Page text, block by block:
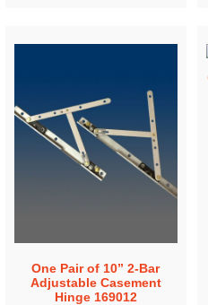
One Pair of 10” 2-Bar
Adjustable Casement
Hinge 169012